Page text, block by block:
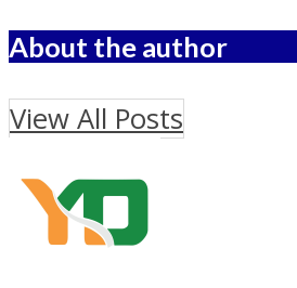
About the author
View All Posts